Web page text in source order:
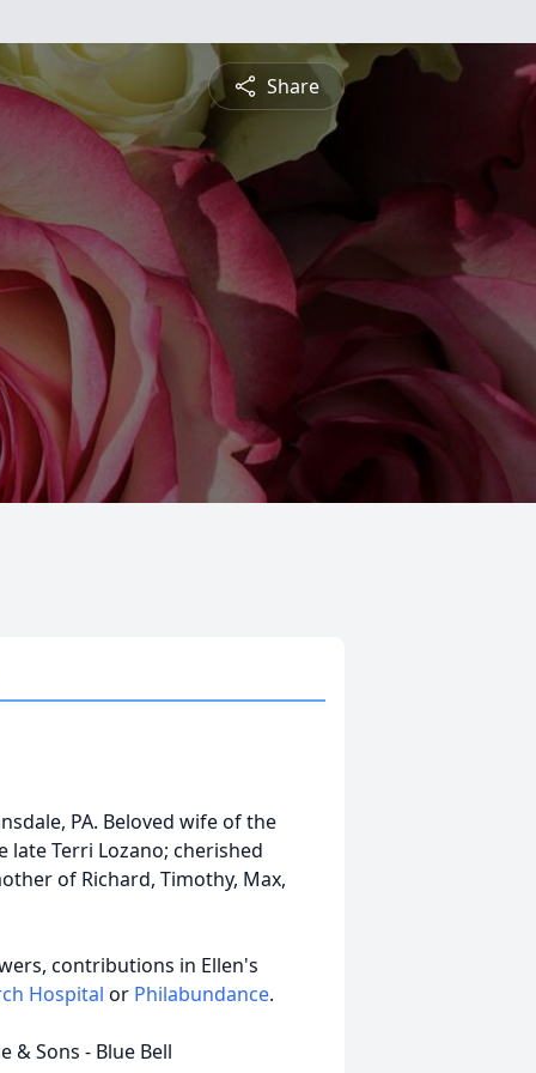
Share
PA. Beloved wife of the
late Terri Lozano; cherished
of Richard, Timothy, Max,
contributions in Ellen's
Hospital or Philabundance.
& Sons - Blue Bell